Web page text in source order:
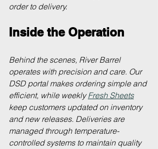
order to delivery.
Inside the Operation
Behind the scenes, River Barrel
operates with precision and care. Our
DSD portal makes ordering simple and
efficient, while weekly Fresh Sheets
keep customers updated on inventory
and new releases. Deliveries are
managed through temperature-
controlled systems to maintain quality